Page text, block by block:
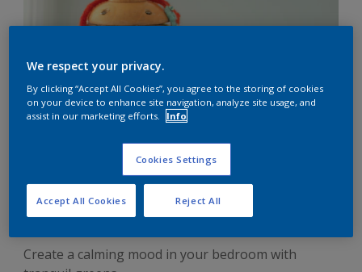
Bring calm to your home
with soft green
Create a calming mood in your bedroom with
We respect your privacy.
By clicking “Accept All Cookies”, you agree to the storing of cookies
on your device to enhance site navigation, analyze site usage, and
assist in our marketing efforts.
Info
Cookies Settings
Reject All
Accept All Cookies